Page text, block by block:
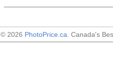
© 2026 PhotoPrice.ca . Canada's